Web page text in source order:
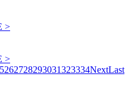
>
>
262728293031323334NextLast